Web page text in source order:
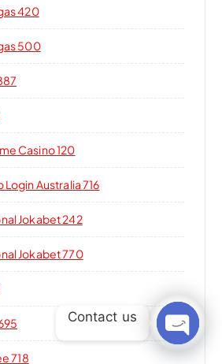
420
500
Casino 120
Australia 716
Jokabet 242
Jokabet 770
718
Contact us
Open